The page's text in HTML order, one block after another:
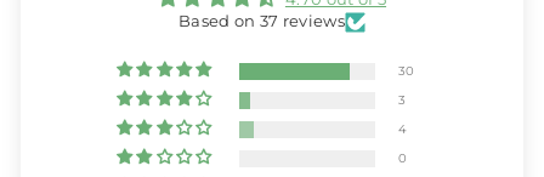
Based on 37 reviews
30
3
4
0